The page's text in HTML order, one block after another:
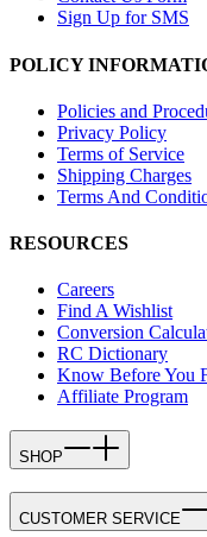
Sign Up for SMS
POLICY
Policies and
Privacy Policy
Terms of Service
Shipping Charges
Terms And
RESOURCES
Careers
Find A Wishlist
Conversion
RC Dictionary
Know Before You
Affiliate Program
SHOP
CUSTOMER SERVICE